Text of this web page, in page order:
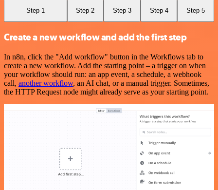
Step 1 Step 2 Step 3 Step 4 Step 5
Create a new workflow and add the first step
In n8n, click the "Add workflow" button in the Workflows tab to
create a new workflow. Add the starting point – a trigger on when
your workflow should run: an app event, a schedule, a webhook
call, another workflow, an AI chat, or a manual trigger. Sometimes,
the HTTP Request node might already serve as your starting point.